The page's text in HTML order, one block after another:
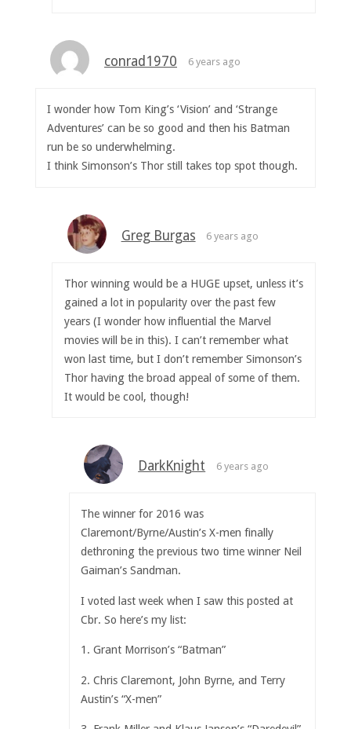
conrad1970 6 years ago
I wonder how Tom King’s ‘Vision’ and ‘Strange
Adventures’ can be so good and then his Batman
run be so underwhelming.
I think Simonson’s Thor still takes top spot though.
Greg Burgas 6 years ago
Thor winning would be a HUGE upset, unless it’s
gained a lot in popularity over the past few
years (I wonder how influential the Marvel
movies will be in this). I can’t remember what
won last time, but I don’t remember Simonson’s
Thor having the broad appeal of some of them.
It would be cool, though!
DarkKnight 6 years ago
The winner for 2016 was
Claremont/Byrne/Austin’s X-men finally
dethroning the previous two time winner Neil
Gaiman’s Sandman.
I voted last week when I saw this posted at
Cbr. So here’s my list:
1. Grant Morrison’s “Batman”
2. Chris Claremont, John Byrne, and Terry
Austin’s “X-men”